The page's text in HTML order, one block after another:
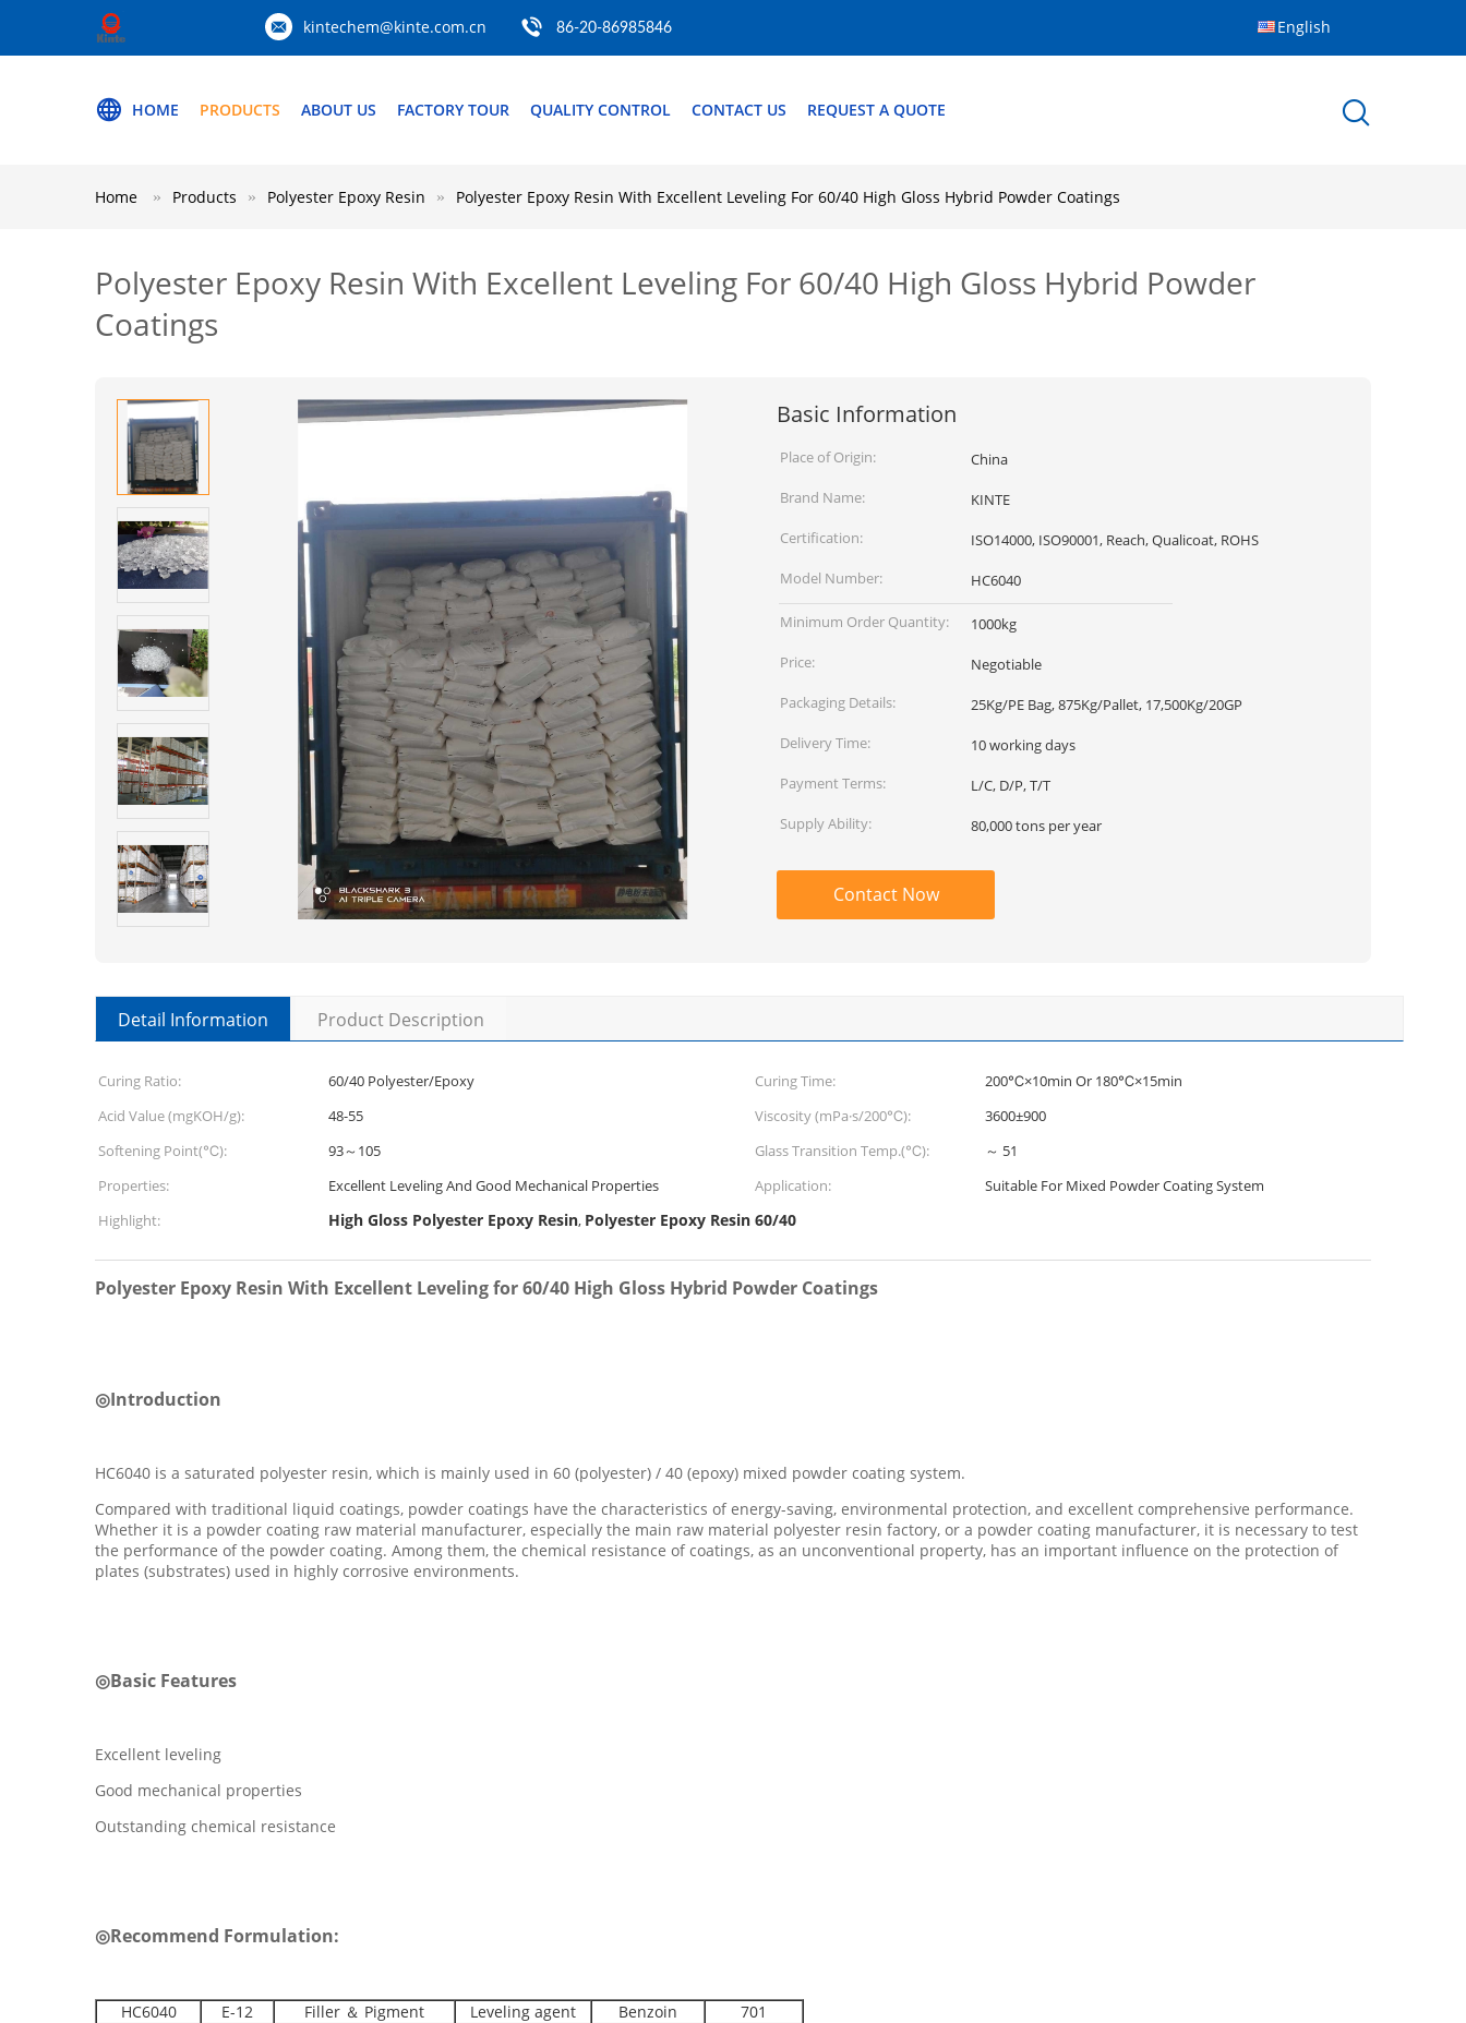
kintechem@kinte.com.cn 86-20-86985846 English
HOME PRODUCTS ABOUT US FACTORY TOUR QUALITY CONTROL CONTACT US REQUEST A QUOTE
Home Products Polyester Epoxy Resin Polyester Epoxy Resin With Excellent Leveling For 60/40 High Gloss Hybrid Powder Coatings
Polyester Epoxy Resin With Excellent Leveling For 60/40 High Gloss Hybrid Powder
Coatings
Basic Information
Place of Origin:
China
Brand Name:
KINTE
Certification:
ISO14000, ISO90001, Reach, Qualicoat, ROHS
Model Number:
HC6040
Minimum Order Quantity:
1000kg
Price:
Negotiable
Packaging Details:
25Kg/PE Bag, 875Kg/Pallet, 17,500Kg/20GP
Delivery Time:
10 working days
Payment Terms:
L/C, D/P, T/T
Supply Ability:
80,000 tons per year
Contact Now
Detail Information Product Description
Curing Ratio: 60/40 Polyester/Epoxy Curing Time:
200℃×10min Or 180℃×15min
Acid Value (mgKOH/g):
48-55 Viscosity (mPa·s/200℃):
3600±900
Softening Point(℃):
93～105 Glass Transition Temp.(℃):
～ 51
Properties:
Excellent Leveling And Good Mechanical Properties Application:
Suitable For Mixed Powder Coating System
Highlight:
High Gloss Polyester Epoxy Resin, Polyester Epoxy Resin 60/40
Polyester Epoxy Resin With Excellent Leveling for 60/40 High Gloss Hybrid Powder Coatings
◎Introduction
HC6040 is a saturated polyester resin, which is mainly used in 60 (polyester) / 40 (epoxy) mixed powder coating system.
Compared with traditional liquid coatings, powder coatings have the characteristics of energy-saving, environmental protection, and excellent comprehensive performance.
Whether it is a powder coating raw material manufacturer, especially the main raw material polyester resin factory, or a powder coating manufacturer, it is necessary to test
the performance of the powder coating. Among them, the chemical resistance of coatings, as an unconventional property, has an important influence on the protection of
plates (substrates) used in highly corrosive environments.
◎Basic Features
Excellent leveling
Good mechanical properties
Outstanding chemical resistance
◎Recommend Formulation:
HC6040 E-12 Filler ＆ Pigment Leveling agent Benzoin
701